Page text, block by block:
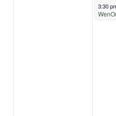
April 9,
3:30